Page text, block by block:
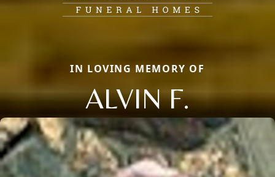
IN LOVING MEMORY OF
ALVIN F.